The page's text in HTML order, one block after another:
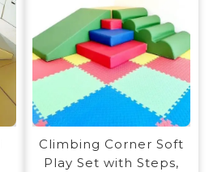
Climbing Corner Soft
Play Set with Steps,